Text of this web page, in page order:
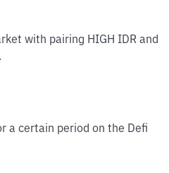
with pairing HIGH IDR and
a certain period on the Defi